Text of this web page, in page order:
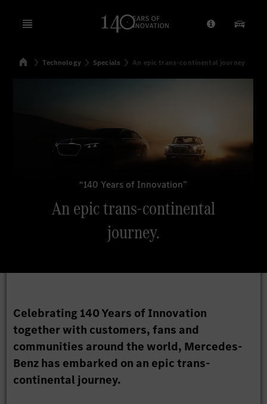
Open menu Provider/
Our
SearchHomeTechnology Specials An epic trans-continental journey
“140 Years of Innovation”
An epic trans-continental
journey.
Celebrating 140 Years of Innovation
together with customers, fans and
communities around the world, Mercedes-
Benz has embarked on an epic trans-
continental journey.